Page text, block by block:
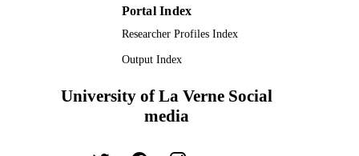
Portal Index
Researcher Profiles Index
Output Index
University of La Verne Social
media